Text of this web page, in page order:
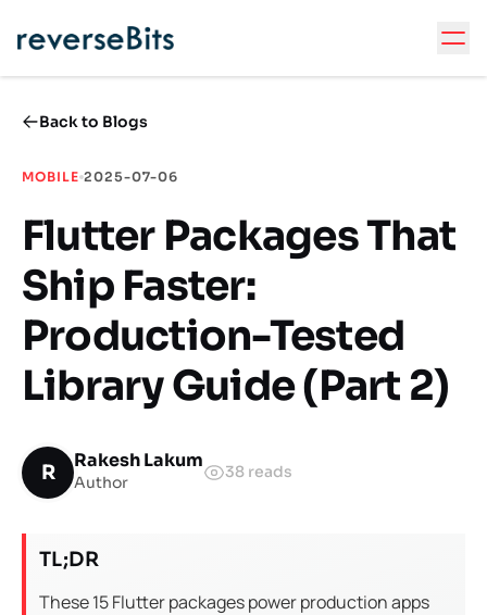
Back to Blogs
MOBILE 2025-07-06
Flutter Packages That
Ship Faster:
Production-Tested
Library Guide (Part 2)
R Rakesh Lakum
Author
38 reads
TL;DR
These 15 Flutter packages power production apps